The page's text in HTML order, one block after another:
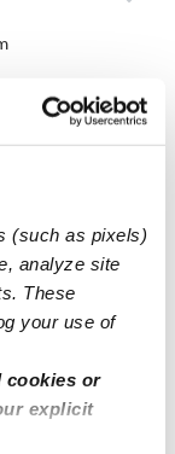
(such as pixels)
analyze site
These
your use of
cookies or
explicit